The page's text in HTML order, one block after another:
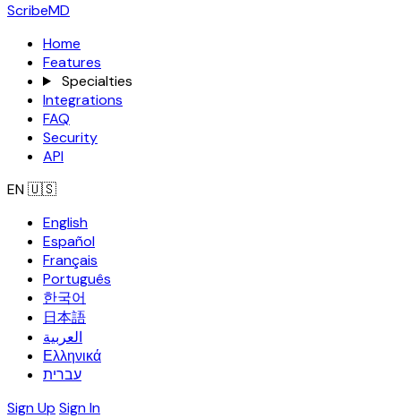
ScribeMD
Home
Features
Specialties
Integrations
FAQ
Security
API
EN🇺🇸
English
Español
Français
Português
한국어
日本語
العربية
Ελληνικά
עברית
Sign Up Sign In